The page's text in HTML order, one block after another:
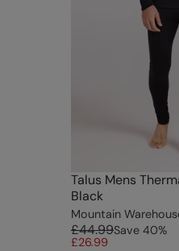
Talus Mens
Black
Mountain
£44.99Save 40%
£26.99